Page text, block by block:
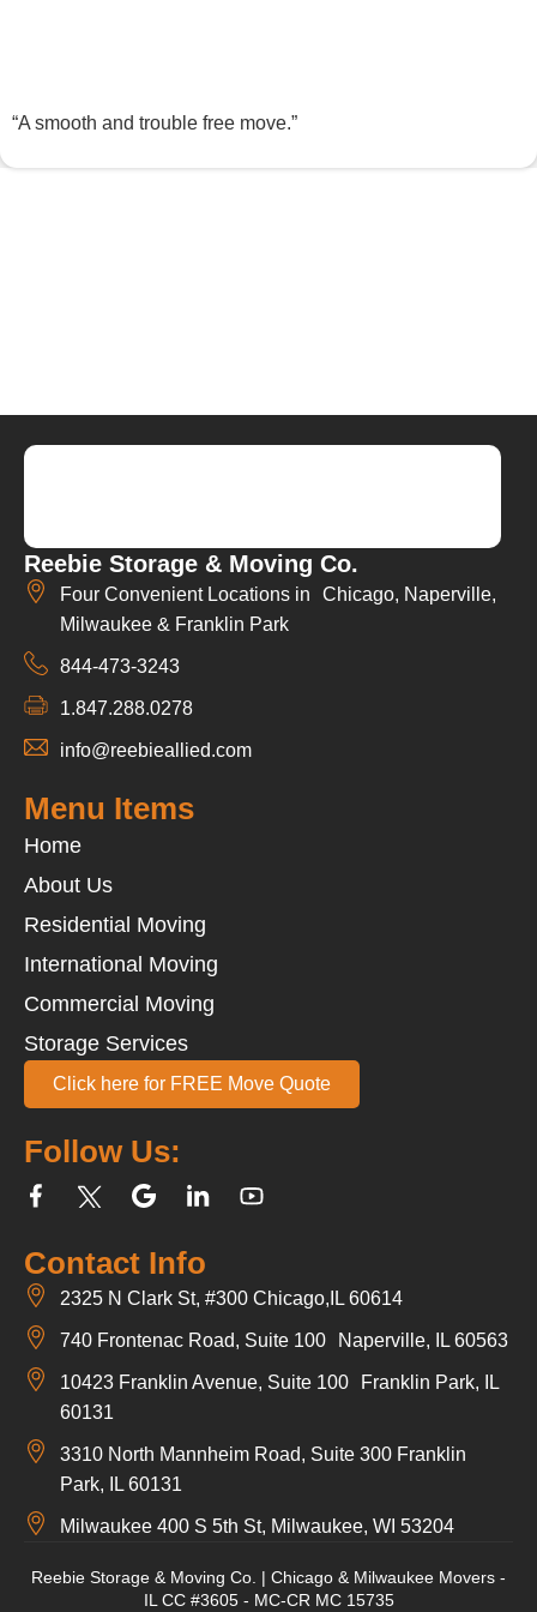
“A smooth and trouble free move.”
Reebie Storage & Moving Co.
Four Convenient Locations in Chicago, Naperville,
Milwaukee & Franklin Park
844-473-3243
1.847.288.0278
info@reebieallied.com
Contact Info
2325 N Clark St, #300 Chicago,IL 60614
740 Frontenac Road, Suite 100 Naperville, IL 60563
10423 Franklin Avenue, Suite 100 Franklin Park, IL
60131
3310 North Mannheim Road, Suite 300 Franklin
Park, IL 60131
Milwaukee 400 S 5th St, Milwaukee, WI 53204
Follow Us:
Menu Items
Home
About Us
Residential Moving
International Moving
Commercial Moving
Storage Services
Click here for FREE Move Quote
Reebie Storage & Moving Co. | Chicago & Milwaukee Movers -
IL CC #3605 - MC-CR MC 15735